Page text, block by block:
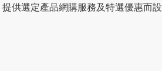
提供選定產品網購服務及特選優惠而設